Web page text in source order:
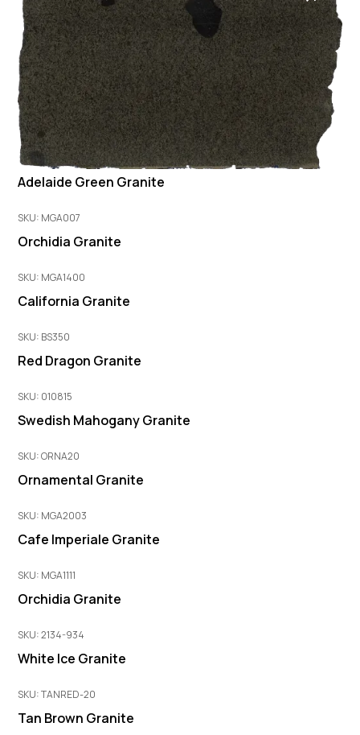
Adelaide Green Granite
SKU: MGA007
Orchidia Granite
SKU: MGA1400
California Granite
SKU: BS350
Red Dragon Granite
SKU: 010815
Swedish Mahogany Granite
SKU: ORNA20
Ornamental Granite
SKU: MGA2003
Cafe Imperiale Granite
SKU: MGA1111
Orchidia Granite
SKU: 2134-934
White Ice Granite
SKU: TANRED-20
Tan Brown Granite